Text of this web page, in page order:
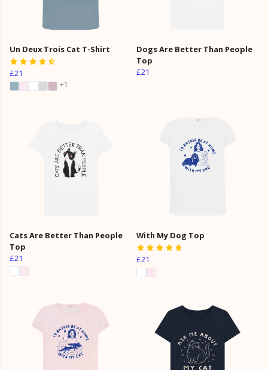
Un Deux Trois Cat T-Shirt
£21
+1
Dogs Are Better Than People
Top
£21
Cats Are Better Than People
Top
£21
With My Dog Top
£21